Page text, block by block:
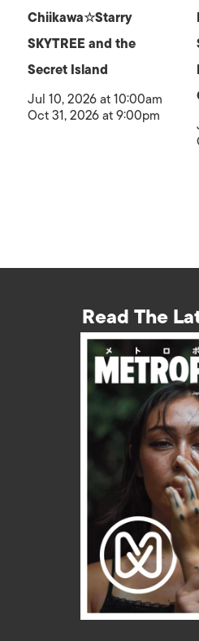
Chiikawa☆Starry
SKYTREE and the
Secret Island
Jul 10, 2026 at 10:00am
Oct 31, 2026 at 9:00pm
Read The